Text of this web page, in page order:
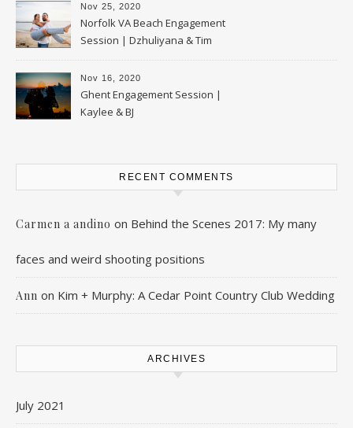
Nov 25, 2020
Norfolk VA Beach Engagement
Session | Dzhuliyana & Tim
Nov 16, 2020
Ghent Engagement Session |
Kaylee & BJ
RECENT COMMENTS
Carmen a andino on Behind the Scenes 2017: My many
faces and weird shooting positions
Ann on Kim + Murphy: A Cedar Point Country Club Wedding
ARCHIVES
July 2021